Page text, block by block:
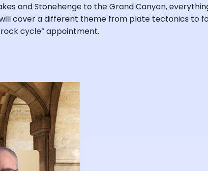
and Stonehenge to the Grand Canyon,
cover a different theme from plate tectonics to
cycle” appointment.